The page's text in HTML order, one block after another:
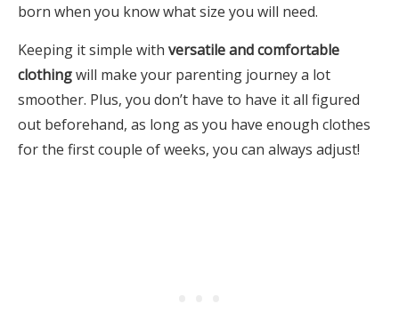
born when you know what size you will need.
Keeping it simple with versatile and comfortable
clothingwill make your parenting journey a lot
smoother. Plus, you don’t have to have it all figured
out beforehand, as long as you have enough clothes
for the first couple of weeks, you can always adjust!